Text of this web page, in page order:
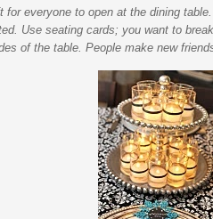
for everyone to open at the dining
Use seating cards; you want to
of the table. People make new